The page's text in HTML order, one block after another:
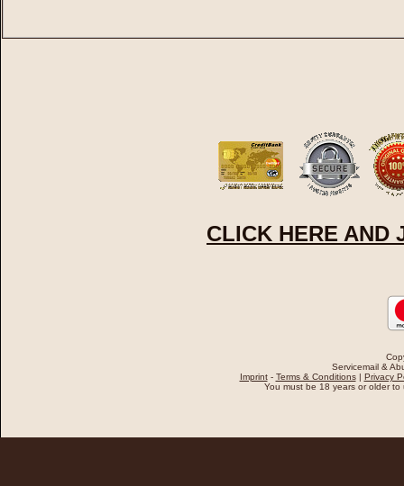
CLICK HERE AND
Servicemail &
Imprint- Terms & Conditions| Privacy
You must be 18 years or older